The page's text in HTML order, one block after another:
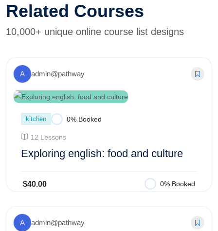
Related Courses
10,000+ unique online course list designs
A admin@pathway
kitchen 0% Booked
12 Lessons
Exploring english: food and culture
$40.00 0% Booked
A
admin@pathway